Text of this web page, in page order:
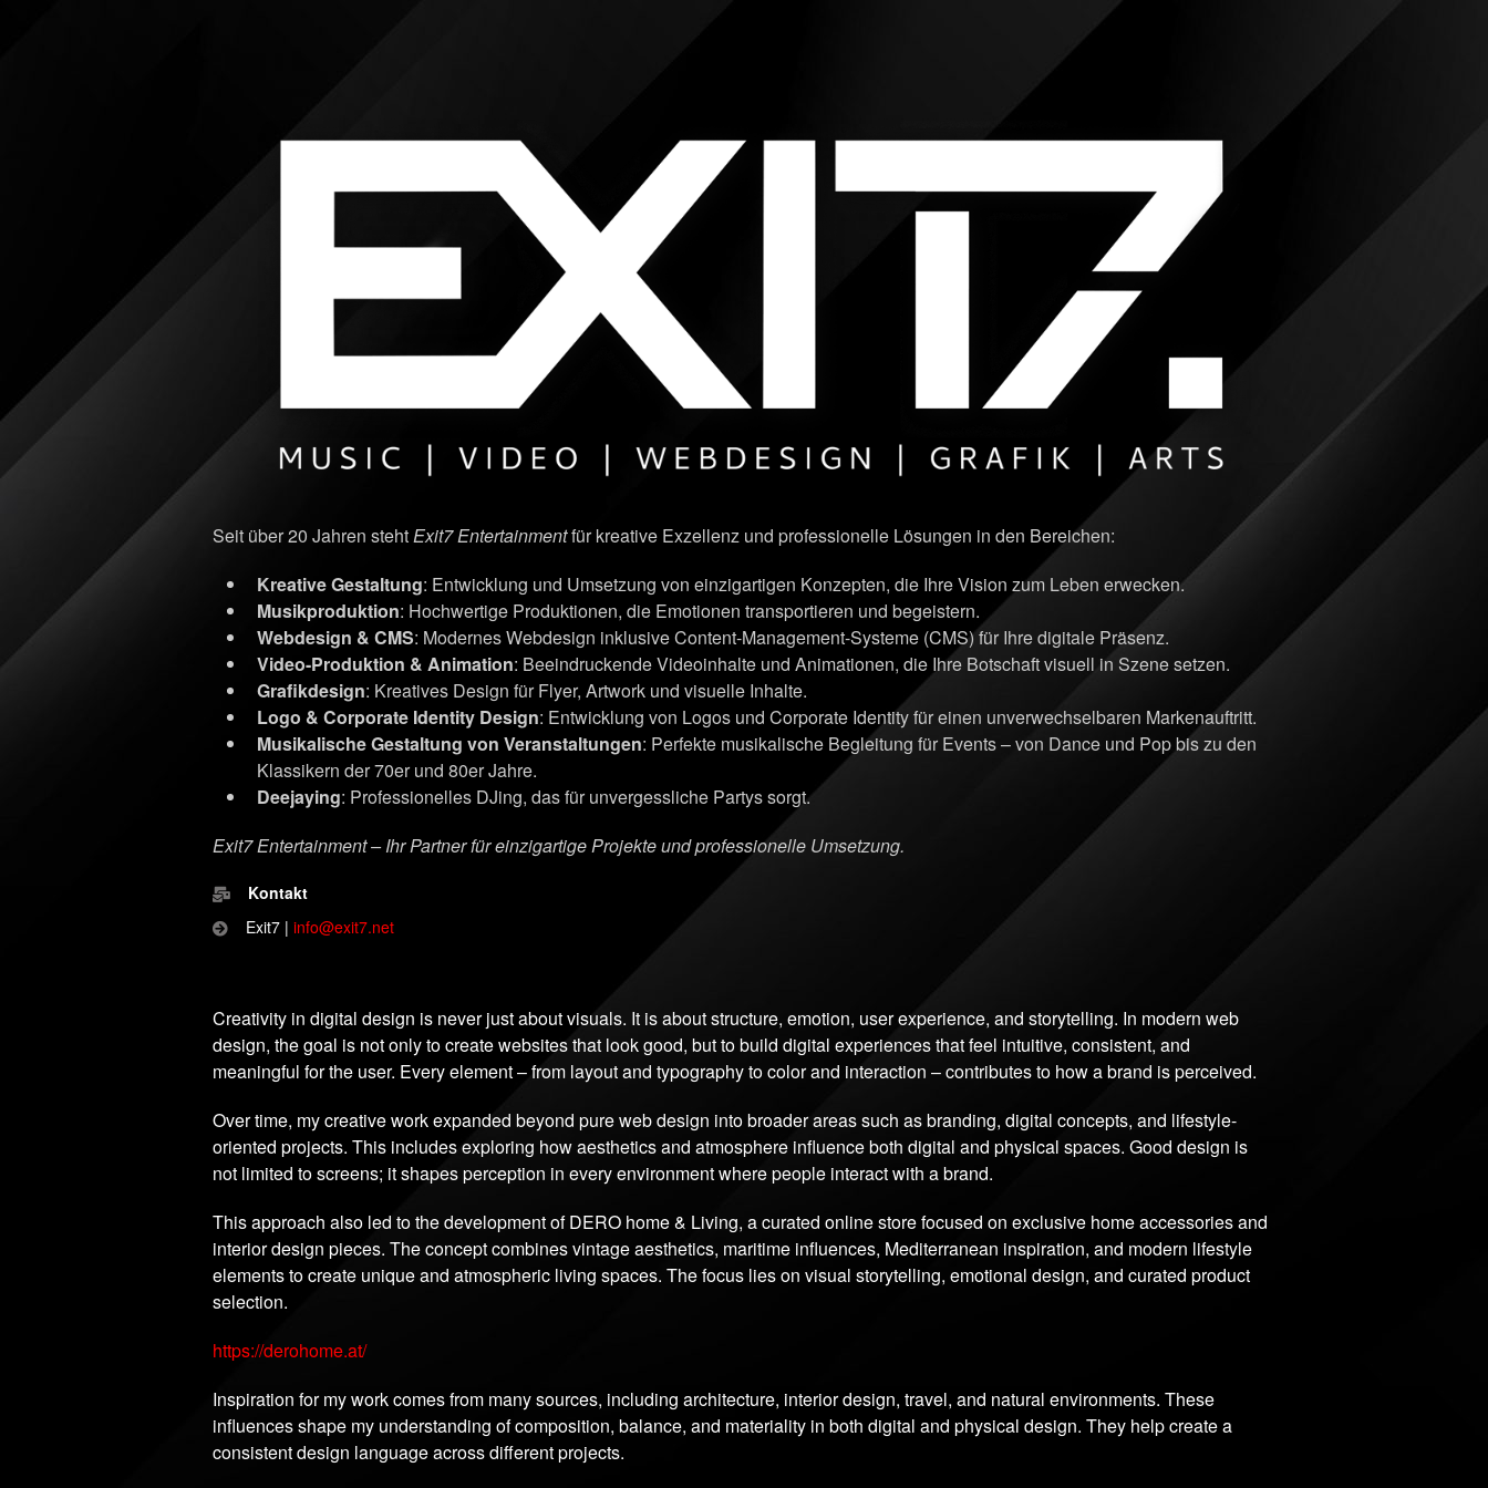
Seit über 20 Jahren stehtExit7 Entertainmentfür kreative Exzellenz und professionelle Lösungen in den Bereichen:
Kreative Gestaltung: Entwicklung und Umsetzung von einzigartigen Konzepten, die Ihre Vision zum Leben erwecken.
Musikproduktion: Hochwertige Produktionen, die Emotionen transportieren und begeistern.
Webdesign & CMS: Modernes Webdesign inklusive Content-Management-Systeme (CMS) für Ihre digitale Präsenz.
Video-Produktion & Animation: Beeindruckende Videoinhalte und Animationen, die Ihre Botschaft visuell in Szene setzen.
Grafikdesign: Kreatives Design für Flyer, Artwork und visuelle Inhalte.
Logo & Corporate Identity Design: Entwicklung von Logos und Corporate Identity für einen unverwechselbaren Markenauftritt.
Musikalische Gestaltung von Veranstaltungen: Perfekte musikalische Begleitung für Events – von Dance und Pop bis zu den
Klassikern der 70er und 80er Jahre.
Deejaying: Professionelles DJing, das für unvergessliche Partys sorgt.
Exit7 Entertainment – Ihr Partner für einzigartige Projekte und professionelle Umsetzung.
Kontakt
Exit7 | info@exit7.net
Creativity in digital design is never just about visuals. It is about structure, emotion, user experience, and storytelling. In modern web
design, the goal is not only to create websites that look good, but to build digital experiences that feel intuitive, consistent, and
meaningful for the user. Every element – from layout and typography to color and interaction – contributes to how a brand is perceived.
Over time, my creative work expanded beyond pure web design into broader areas such as branding, digital concepts, and lifestyle-
oriented projects. This includes exploring how aesthetics and atmosphere influence both digital and physical spaces. Good design is
not limited to screens; it shapes perception in every environment where people interact with a brand.
This approach also led to the development of DERO home & Living, a curated online store focused on exclusive home accessories and
interior design pieces. The concept combines vintage aesthetics, maritime influences, Mediterranean inspiration, and modern lifestyle
elements to create unique and atmospheric living spaces. The focus lies on visual storytelling, emotional design, and curated product
selection.
https://derohome.at/
Inspiration for my work comes from many sources, including architecture, interior design, travel, and natural environments. These
influences shape my understanding of composition, balance, and materiality in both digital and physical design. They help create a
consistent design language across different projects.